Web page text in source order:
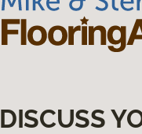
DISCUSS